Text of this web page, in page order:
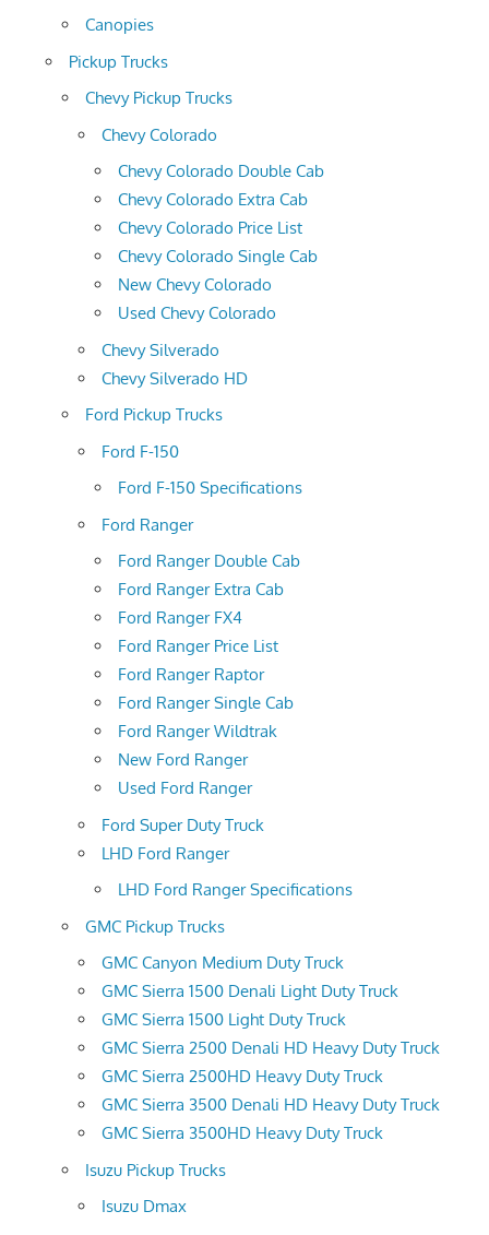
Canopies
Pickup Trucks
Chevy Pickup Trucks
Chevy Colorado
Chevy Colorado Double Cab
Chevy Colorado Extra Cab
Chevy Colorado Price List
Chevy Colorado Single Cab
New Chevy Colorado
Used Chevy Colorado
Chevy Silverado
Chevy Silverado HD
Ford Pickup Trucks
Ford F-150
Ford F-150 Specifications
Ford Ranger
Ford Ranger Double Cab
Ford Ranger Extra Cab
Ford Ranger FX4
Ford Ranger Price List
Ford Ranger Raptor
Ford Ranger Single Cab
Ford Ranger Wildtrak
New Ford Ranger
Used Ford Ranger
Ford Super Duty Truck
LHD Ford Ranger
LHD Ford Ranger Specifications
GMC Pickup Trucks
GMC Canyon Medium Duty Truck
GMC Sierra 1500 Denali Light Duty Truck
GMC Sierra 1500 Light Duty Truck
GMC Sierra 2500 Denali HD Heavy Duty Truck
GMC Sierra 2500HD Heavy Duty Truck
GMC Sierra 3500 Denali HD Heavy Duty Truck
GMC Sierra 3500HD Heavy Duty Truck
Isuzu Pickup Trucks
Isuzu Dmax